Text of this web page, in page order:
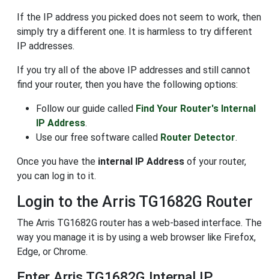
If the IP address you picked does not seem to work, then
simply try a different one. It is harmless to try different
IP addresses.
If you try all of the above IP addresses and still cannot
find your router, then you have the following options:
Follow our guide called Find Your Router's Internal
IP Address.
Use our free software called Router Detector.
Once you have the internal IP Address of your router,
you can log in to it.
Login to the Arris TG1682G Router
The Arris TG1682G router has a web-based interface. The
way you manage it is by using a web browser like Firefox,
Edge, or Chrome.